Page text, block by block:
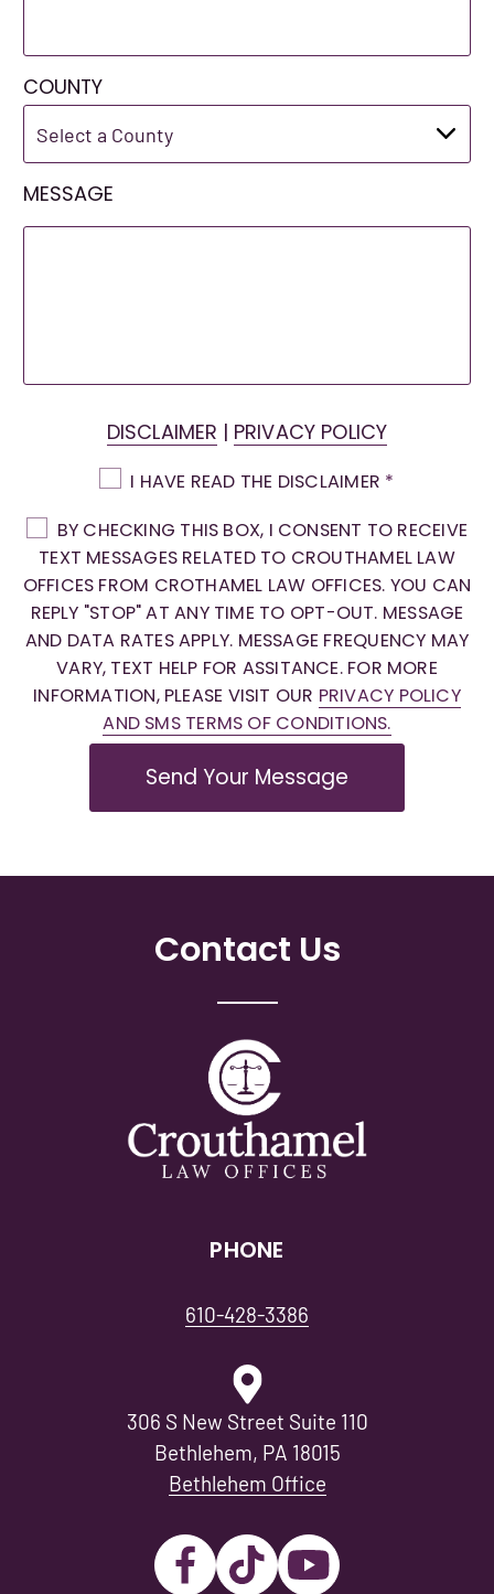
COUNTY
MESSAGE
DISCLAIMER | PRIVACY POLICY
I HAVE READ THE DISCLAIMER *
BY CHECKING THIS BOX, I CONSENT TO RECEIVE
TEXT MESSAGES RELATED TO CROUTHAMEL LAW
OFFICES FROM CROTHAMEL LAW OFFICES. YOU CAN
REPLY "STOP" AT ANY TIME TO OPT-OUT. MESSAGE
AND DATA RATES APPLY. MESSAGE FREQUENCY MAY
VARY, TEXT HELP FOR ASSITANCE. FOR MORE
INFORMATION, PLEASE VISIT OUR PRIVACY POLICY
AND SMS TERMS OF CONDITIONS.
Send Your Message
Contact Us
PHONE
610-428-3386
306 S New Street Suite 110
Bethlehem, PA 18015
Bethlehem Office